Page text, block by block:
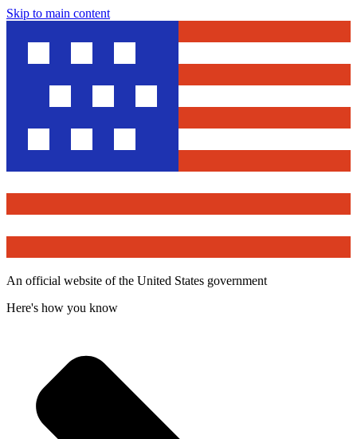
Skip to main content
An official website of the United States government
Here's how you know